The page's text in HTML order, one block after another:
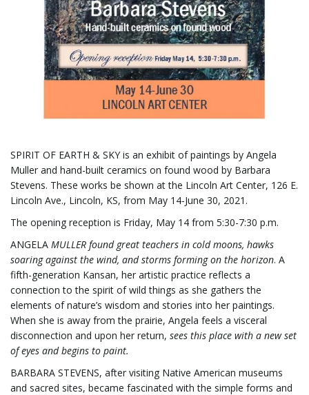
SPIRIT OF EARTH & SKY is an exhibit of paintings by Angela
Muller and hand-built ceramics on found wood by Barbara
Stevens. These works be shown at the Lincoln Art Center, 126 E.
Lincoln Ave., Lincoln, KS, from May 14-June 30, 2021.
The opening reception is Friday, May 14 from 5:30-7:30 p.m.
ANGELA MULLER found great teachers in cold moons, hawks
soaring against the wind, and storms forming on the horizon. A
fifth-generation Kansan, her artistic practice reflects a
connection to the spirit of wild things as she gathers the
elements of nature’s wisdom and stories into her paintings.
When she is away from the prairie, Angela feels a visceral
disconnection and upon her return, sees this place with a new set
of eyes and begins to paint.
BARBARA STEVENS, after visiting Native American museums
and sacred sites, became fascinated with the simple forms and